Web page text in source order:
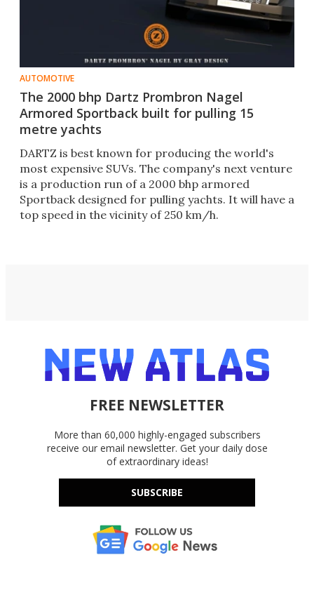
AUTOMOTIVE
The 2000 bhp Dartz Prombron Nagel
Armored Sportback built for pulling 15
metre yachts
DARTZ is best known for producing the world's
most expensive SUVs. The company's next venture
is a production run of a 2000 bhp armored
Sportback designed for pulling yachts. It will have a
top speed in the vicinity of 250 km/h.
FREE NEWSLETTER
More than 60,000 highly-engaged subscribers
receive our email newsletter. Get your daily dose
of extraordinary ideas!
SUBSCRIBE